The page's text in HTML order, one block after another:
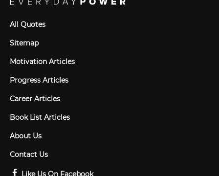
All Quotes
Sitemap
Motivation Articles
Progress Articles
Career Articles
Book List Articles
About Us
Contact Us
Like Us On Facebook